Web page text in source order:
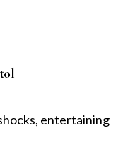
entertaining